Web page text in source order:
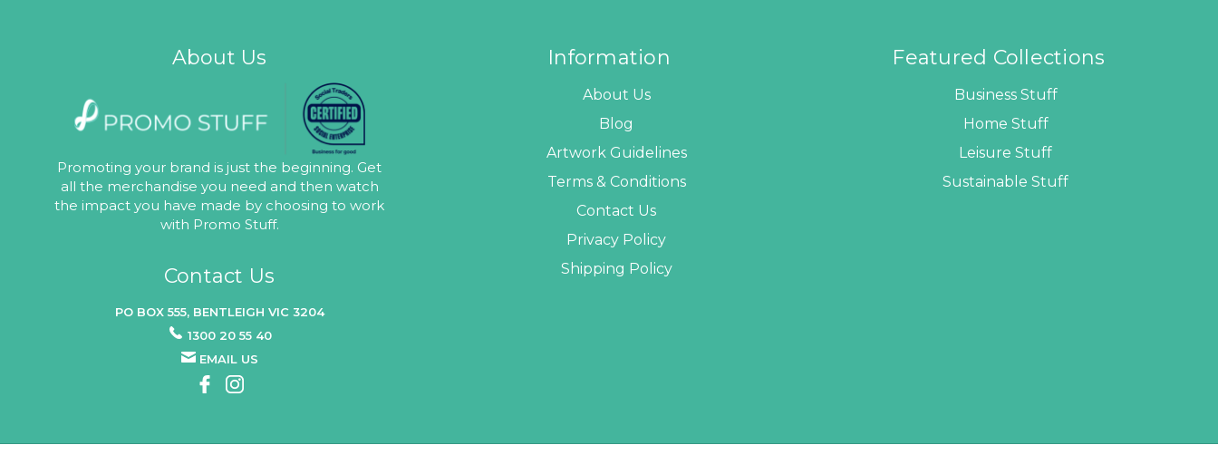
About Us
Promoting your brand is just the beginning. Get
all the merchandise you need and then watch
the impact you have made by choosing to work
with Promo Stuff.
Contact Us
PO BOX 555, BENTLEIGH VIC 3204
1300 20 55 40
EMAIL US
Information
About Us
Blog
Artwork Guidelines
Terms & Conditions
Contact Us
Privacy Policy
Shipping Policy
Featured Collections
Business Stuff
Home Stuff
Leisure Stuff
Sustainable Stuff